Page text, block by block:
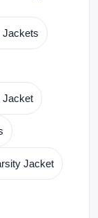
Jackets
Jacket
Jacket